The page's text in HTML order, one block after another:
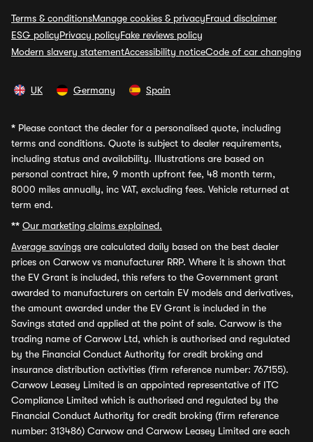
Terms & conditionsManage cookies & privacyFraud disclaimer
ESG policyPrivacy policyFake reviews policy
Modern slavery statementAccessibility noticeCode of car changing
UK Germany Spain
* Please contact the dealer for a personalised quote, including
terms and conditions. Quote is subject to dealer requirements,
including status and availability. Illustrations are based on
personal contract hire, 9 month upfront fee, 48 month term,
8000 miles annually, inc VAT, excluding fees. Vehicle returned at
term end.
** Our marketing claims explained.
Average savings are calculated daily based on the best dealer
prices on Carwow vs manufacturer RRP. Where it is shown that
the EV Grant is included, this refers to the Government grant
awarded to manufacturers on certain EV models and derivatives,
the amount awarded under the EV Grant is included in the
Savings stated and applied at the point of sale. Carwow is the
trading name of Carwow Ltd, which is authorised and regulated
by the Financial Conduct Authority for credit broking and
insurance distribution activities (firm reference number: 767155).
Carwow Leasey Limited is an appointed representative of ITC
Compliance Limited which is authorised and regulated by the
Financial Conduct Authority for credit broking (firm reference
number: 313486) Carwow and Carwow Leasey Limited are each